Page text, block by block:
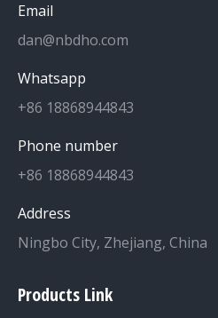
Email
dan@nbdho.com
Whatsapp
+86 18868944843
Phone number
+86 18868944843
Address
Ningbo City, Zhejiang, China
Products Link